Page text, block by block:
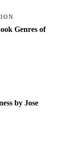
Genres of
by Jose